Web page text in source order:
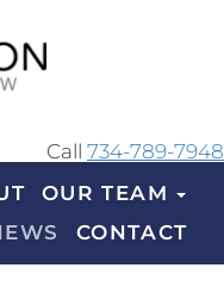
Call 734-789-7948
OUR TEAM
CONTACT